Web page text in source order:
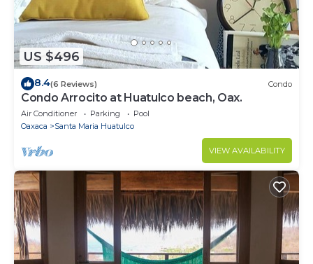
US $496
8.4(6 Reviews) Condo
Condo Arrocito at Huatulco beach, Oax.
Air Conditioner Parking
Pool
Oaxaca
Santa Maria Huatulco
VIEW AVAILABILITY